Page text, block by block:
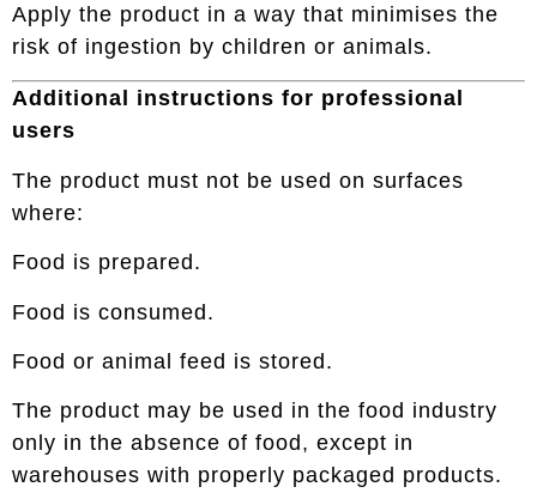
Apply the product in a way that minimises the
risk of ingestion by children or animals.
Additional instructions for professional
users
The product must not be used on surfaces
where:
Food is prepared.
Food is consumed.
Food or animal feed is stored.
The product may be used in the food industry
only in the absence of food, except in
warehouses with properly packaged products.